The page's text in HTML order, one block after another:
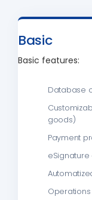
Basic
Basic features:
Database
goods)
Payment